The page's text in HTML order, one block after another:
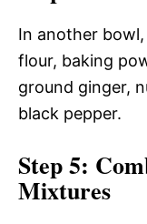
In another
flour, baking
ground ginger,
black pepper.
Step 5:
Mixtures